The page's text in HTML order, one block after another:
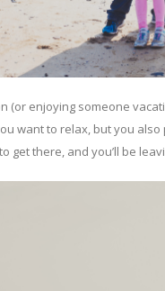
(or enjoying someone
want to relax, but you
get there, and you’ll be